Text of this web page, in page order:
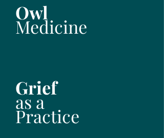
Owl
Medicine
Grief
as a
Practice